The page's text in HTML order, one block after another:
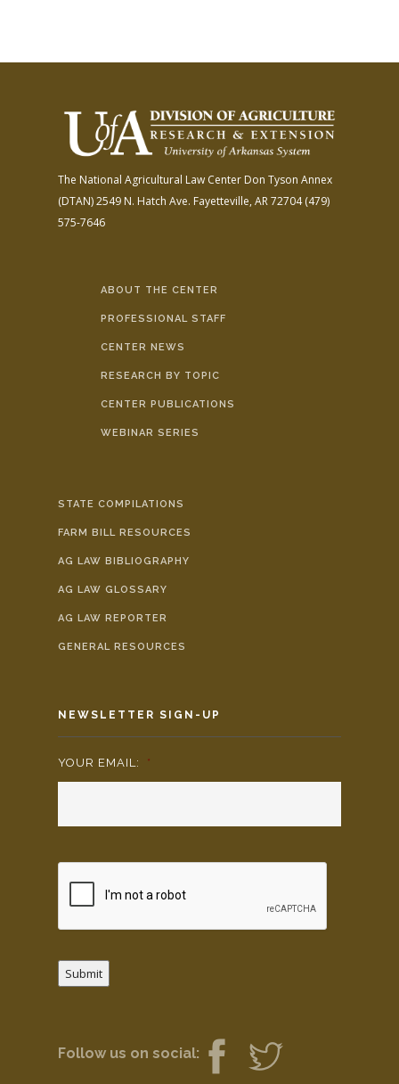
The National Agricultural Law Center Don Tyson Annex
(DTAN)2549 N. Hatch Ave. Fayetteville, AR 72704(479)
575-7646
ABOUT THE CENTER
PROFESSIONAL STAFF
CENTER NEWS
RESEARCH BY TOPIC
CENTER PUBLICATIONS
WEBINAR SERIES
STATE COMPILATIONS
FARM BILL RESOURCES
AG LAW BIBLIOGRAPHY
AG LAW GLOSSARY
AG LAW REPORTER
GENERAL RESOURCES
NEWSLETTER SIGN-UP
YOUR EMAIL: *
Submit
Follow us on social: